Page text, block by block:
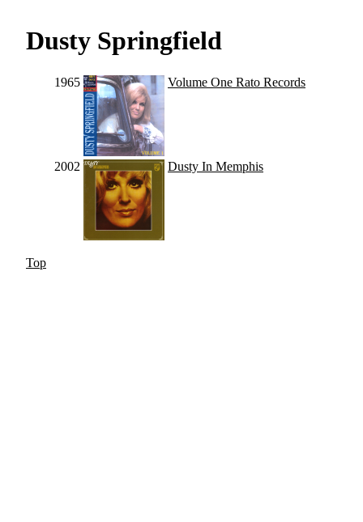
Dusty Springfield
1965 Volume One Rato Records
2002 Dusty In Memphis
Top